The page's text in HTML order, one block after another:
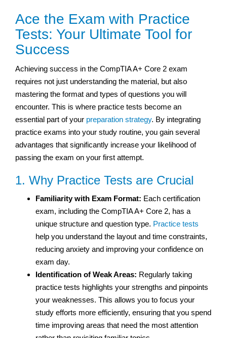
Ace the Exam with Practice
Tests: Your Ultimate Tool for
Success
Achieving success in the CompTIA A+ Core 2 exam
requires not just understanding the material, but also
mastering the format and types of questions you will
encounter. This is where practice tests become an
essential part of your preparation strategy. By integrating
practice exams into your study routine, you gain several
advantages that significantly increase your likelihood of
passing the exam on your first attempt.
1. Why Practice Tests are Crucial
Familiarity with Exam Format: Each certification
exam, including the CompTIA A+ Core 2, has a
unique structure and question type. Practice tests
help you understand the layout and time constraints,
reducing anxiety and improving your confidence on
exam day.
Identification of Weak Areas: Regularly taking
practice tests highlights your strengths and pinpoints
your weaknesses. This allows you to focus your
study efforts more efficiently, ensuring that you spend
time improving areas that need the most attention